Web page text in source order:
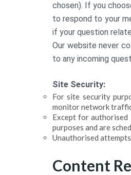
chosen). If you
to respond to your
if your question
Our website never
to any incoming
Site Security:
For site security
monitor network
Except for
purposes and are
Unauthorised
Content